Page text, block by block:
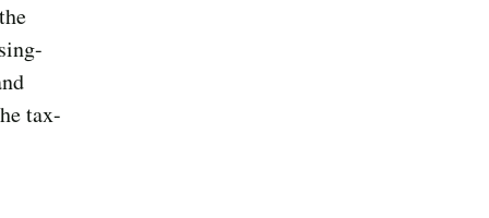
tax-